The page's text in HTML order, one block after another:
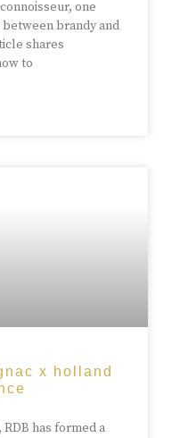
one
brandy and
shares
to
x holland
has formed a